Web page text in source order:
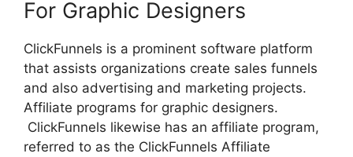
For Graphic Designers
ClickFunnels is a prominent software platform
that assists organizations create sales funnels
and also advertising and marketing projects.
Affiliate programs for graphic designers.
ClickFunnels likewise has an affiliate program,
referred to as the ClickFunnels Affiliate